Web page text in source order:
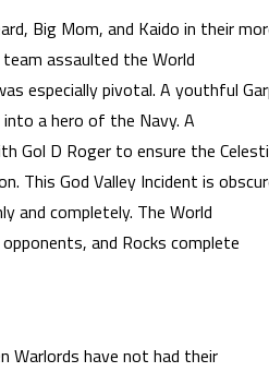
Big Mom, and Kaido in their
assaulted the World
especially pivotal. A youthful
a hero of the Navy. A
D Roger to ensure the
This God Valley Incident is
and completely. The World
and Rocks complete
Warlords have not had their